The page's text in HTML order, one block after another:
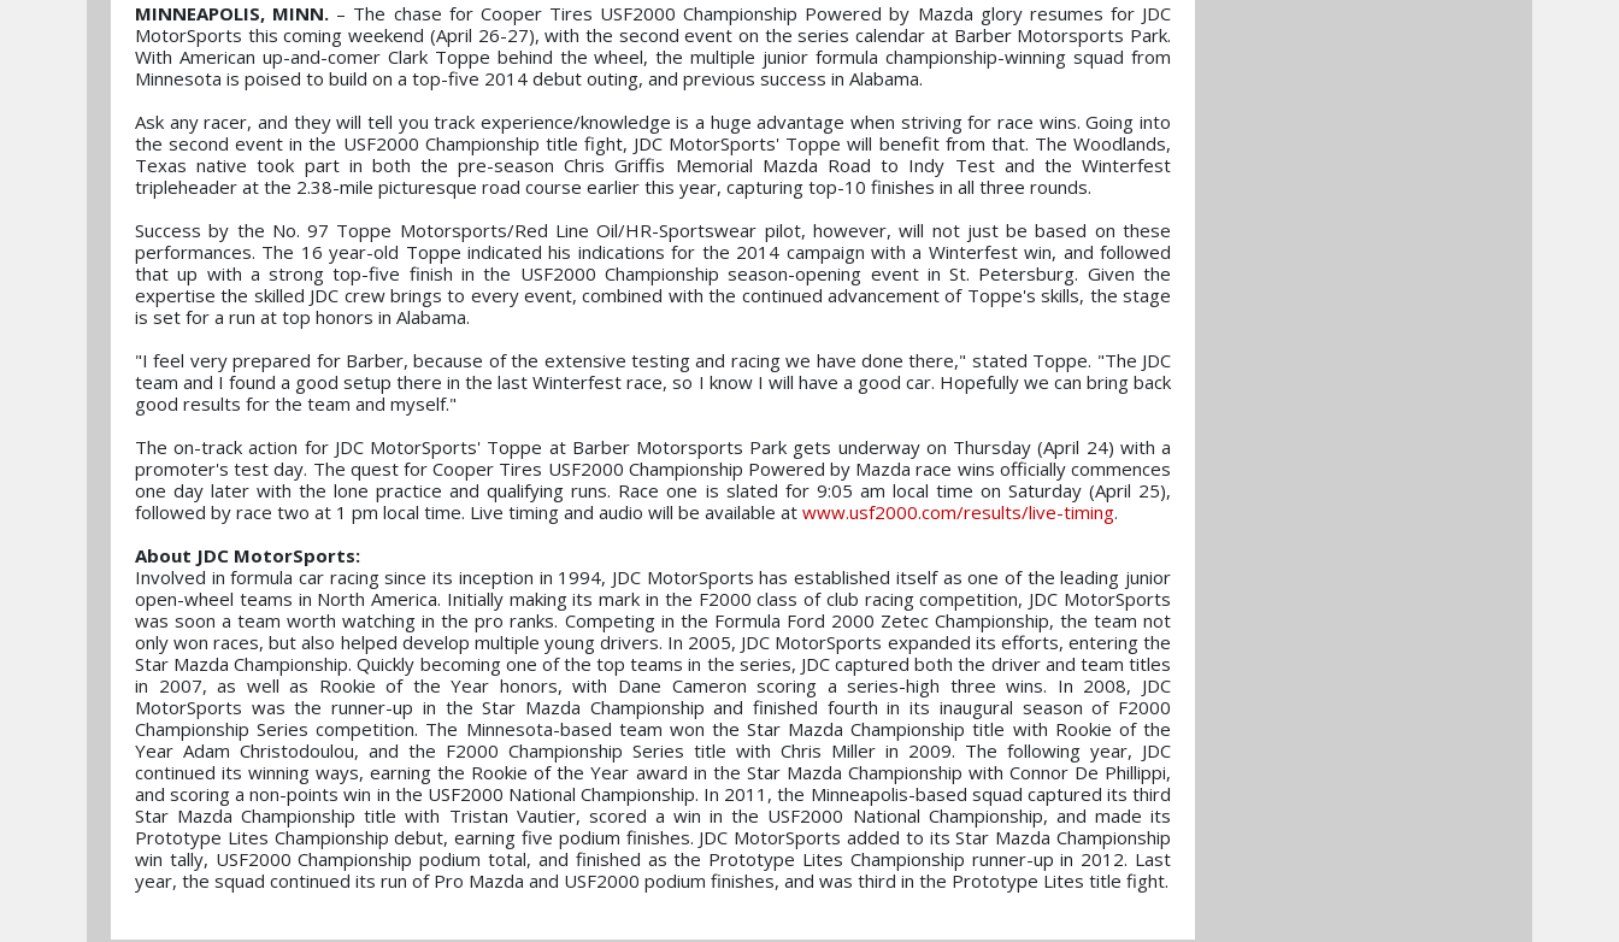
MINNEAPOLIS, MINN. – The chase for Cooper Tires USF2000 Championship Powered by Mazda glory resumes for JDC
MotorSports this coming weekend (April 26-27), with the second event on the series calendar at Barber Motorsports Park.
With American up-and-comer Clark Toppe behind the wheel, the multiple junior formula championship-winning squad from
Minnesota is poised to build on a top-five 2014 debut outing, and previous success in Alabama.
Ask any racer, and they will tell you track experience/knowledge is a huge advantage when striving for race wins. Going into
the second event in the USF2000 Championship title fight, JDC MotorSports' Toppe will benefit from that. The Woodlands,
Texas native took part in both the pre-season Chris Griffis Memorial Mazda Road to Indy Test and the Winterfest
tripleheader at the 2.38-mile picturesque road course earlier this year, capturing top-10 finishes in all three rounds.
Success by the No. 97 Toppe Motorsports/Red Line Oil/HR-Sportswear pilot, however, will not just be based on these
performances. The 16 year-old Toppe indicated his indications for the 2014 campaign with a Winterfest win, and followed
that up with a strong top-five finish in the USF2000 Championship season-opening event in St. Petersburg. Given the
expertise the skilled JDC crew brings to every event, combined with the continued advancement of Toppe's skills, the stage
is set for a run at top honors in Alabama.
"I feel very prepared for Barber, because of the extensive testing and racing we have done there," stated Toppe. "The JDC
team and I found a good setup there in the last Winterfest race, so I know I will have a good car. Hopefully we can bring back
good results for the team and myself."
The on-track action for JDC MotorSports' Toppe at Barber Motorsports Park gets underway on Thursday (April 24) with a
promoter's test day. The quest for Cooper Tires USF2000 Championship Powered by Mazda race wins officially commences
one day later with the lone practice and qualifying runs. Race one is slated for 9:05 am local time on Saturday (April 25),
followed by race two at 1 pm local time. Live timing and audio will be available at www.usf2000.com/results/live-timing.
About JDC MotorSports:
Involved in formula car racing since its inception in 1994, JDC MotorSports has established itself as one of the leading junior
open-wheel teams in North America. Initially making its mark in the F2000 class of club racing competition, JDC MotorSports
was soon a team worth watching in the pro ranks. Competing in the Formula Ford 2000 Zetec Championship, the team not
only won races, but also helped develop multiple young drivers. In 2005, JDC MotorSports expanded its efforts, entering the
Star Mazda Championship. Quickly becoming one of the top teams in the series, JDC captured both the driver and team titles
in 2007, as well as Rookie of the Year honors, with Dane Cameron scoring a series-high three wins. In 2008, JDC
MotorSports was the runner-up in the Star Mazda Championship and finished fourth in its inaugural season of F2000
Championship Series competition. The Minnesota-based team won the Star Mazda Championship title with Rookie of the
Year Adam Christodoulou, and the F2000 Championship Series title with Chris Miller in 2009. The following year, JDC
continued its winning ways, earning the Rookie of the Year award in the Star Mazda Championship with Connor De Phillippi,
and scoring a non-points win in the USF2000 National Championship. In 2011, the Minneapolis-based squad captured its third
Star Mazda Championship title with Tristan Vautier, scored a win in the USF2000 National Championship, and made its
Prototype Lites Championship debut, earning five podium finishes. JDC MotorSports added to its Star Mazda Championship
win tally, USF2000 Championship podium total, and finished as the Prototype Lites Championship runner-up in 2012. Last
year, the squad continued its run of Pro Mazda and USF2000 podium finishes, and was third in the Prototype Lites title fight.